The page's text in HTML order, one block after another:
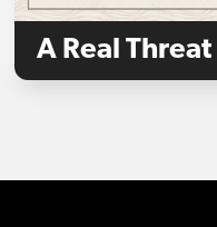
A Real Threat